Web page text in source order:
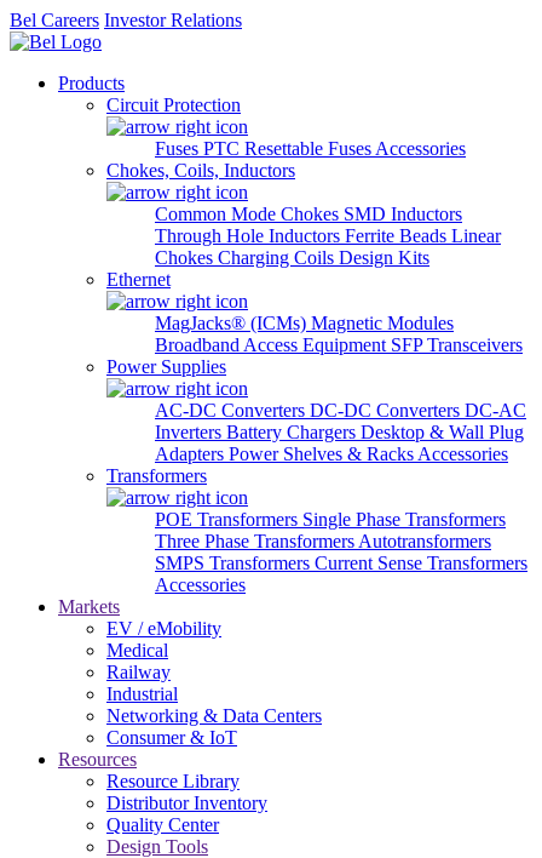
Bel Careers Investor Relations
Products
Circuit Protection
Fuses PTC Resettable Fuses Accessories
Chokes, Coils, Inductors
Common Mode Chokes SMD Inductors
Through Hole Inductors Ferrite Beads Linear
Chokes Charging Coils Design Kits
Ethernet
MagJacks® (ICMs) Magnetic Modules
Broadband Access Equipment SFP Transceivers
Power Supplies
AC-DC Converters DC-DC Converters DC-AC
Inverters Battery Chargers Desktop & Wall Plug
Adapters Power Shelves & Racks Accessories
Transformers
POE Transformers Single Phase Transformers
Three Phase Transformers Autotransformers
SMPS Transformers Current Sense Transformers
Accessories
Markets
EV / eMobility
Medical
Railway
Industrial
Networking & Data Centers
Consumer & IoT
Resources
Resource Library
Distributor Inventory
Quality Center
Design Tools